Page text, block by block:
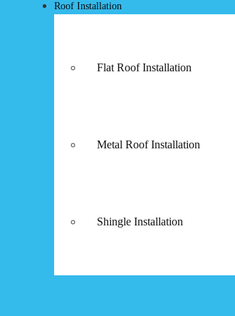
Roof Installation
Flat Roof Installation
Metal Roof Installation
Shingle Installation